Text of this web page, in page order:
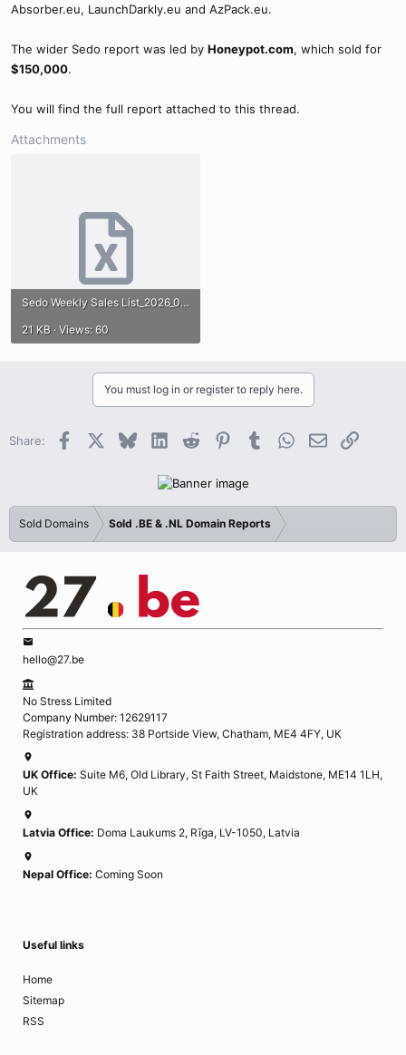
Absorber.eu, LaunchDarkly.eu and AzPack.eu.
The wider Sedo report was led by Honeypot.com, which sold for
$150,000.
You will find the full report attached to this thread.
Attachments
Sedo Weekly Sales List_2026_05-24.xlsx
21 KB · Views: 60
You must log in or register to reply here.
Share: Facebook BlueskyLinkedInReddit PinterestTumblrWhatsApp
EmailLink
Sold Domains Sold .BE & .NL Domain Reports
hello@27.be
No Stress Limited
Company Number: 12629117
Registration address: 38 Portside View, Chatham, ME4 4FY, UK
UK Office: Suite M6, Old Library, St Faith Street, Maidstone, ME14 1LH,
UK
Latvia Office: Doma Laukums 2, Rīga, LV-1050, Latvia
Nepal Office: Coming Soon
Useful links
Home
Sitemap
RSS